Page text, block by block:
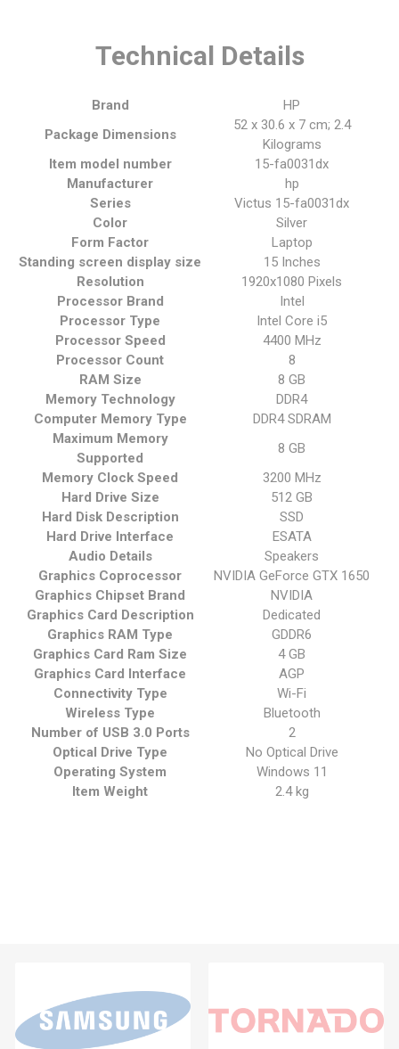
Technical Details
Brand
‎HP
Package Dimensions
‎52 x 30.6 x 7 cm; 2.4
Kilograms
Item model number
‎15-fa0031dx
Manufacturer
‎hp
Series
‎Victus 15-fa0031dx
Color
‎Silver
Form Factor
‎Laptop
Standing screen display size
‎15 Inches
Resolution
‎1920x1080 Pixels
Processor Brand
‎Intel
Processor Type
‎Intel Core i5
Processor Speed
‎4400 MHz
Processor Count
‎8
RAM Size
‎8 GB
Memory Technology
‎DDR4
Computer Memory Type
‎DDR4 SDRAM
Maximum Memory
Supported
‎8 GB
Memory Clock Speed
‎3200 MHz
Hard Drive Size
‎512 GB
Hard Disk Description
‎SSD
Hard Drive Interface
‎ESATA
Audio Details
‎Speakers
Graphics Coprocessor
‎NVIDIA GeForce GTX 1650
Graphics Chipset Brand
‎NVIDIA
Graphics Card Description
‎Dedicated
Graphics RAM Type
‎GDDR6
Graphics Card Ram Size
‎4 GB
Graphics Card Interface
‎AGP
Connectivity Type
‎Wi-Fi
Wireless Type
‎Bluetooth
Number of USB 3.0 Ports
‎2
Optical Drive Type
‎No Optical Drive
Operating System
‎Windows 11
Item Weight
‎2.4 kg